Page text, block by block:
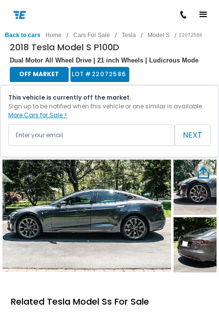
Back to cars Home / Cars For Sale / Tesla / Model S / 22072586
2018 Tesla Model S P100D
Dual Motor All Wheel Drive | 21 inch Wheels | Ludicrous Mode
OFF MARKET LOT #22072586
This vehicle is currently off the market.
Sign up to be notified when this vehicle or one similar is available.
More Cars for Sale >
NEXT
Related Tesla Model Ss For Sale